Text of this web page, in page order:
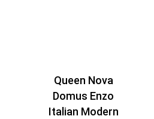
Queen Nova
Domus Enzo
Italian Modern